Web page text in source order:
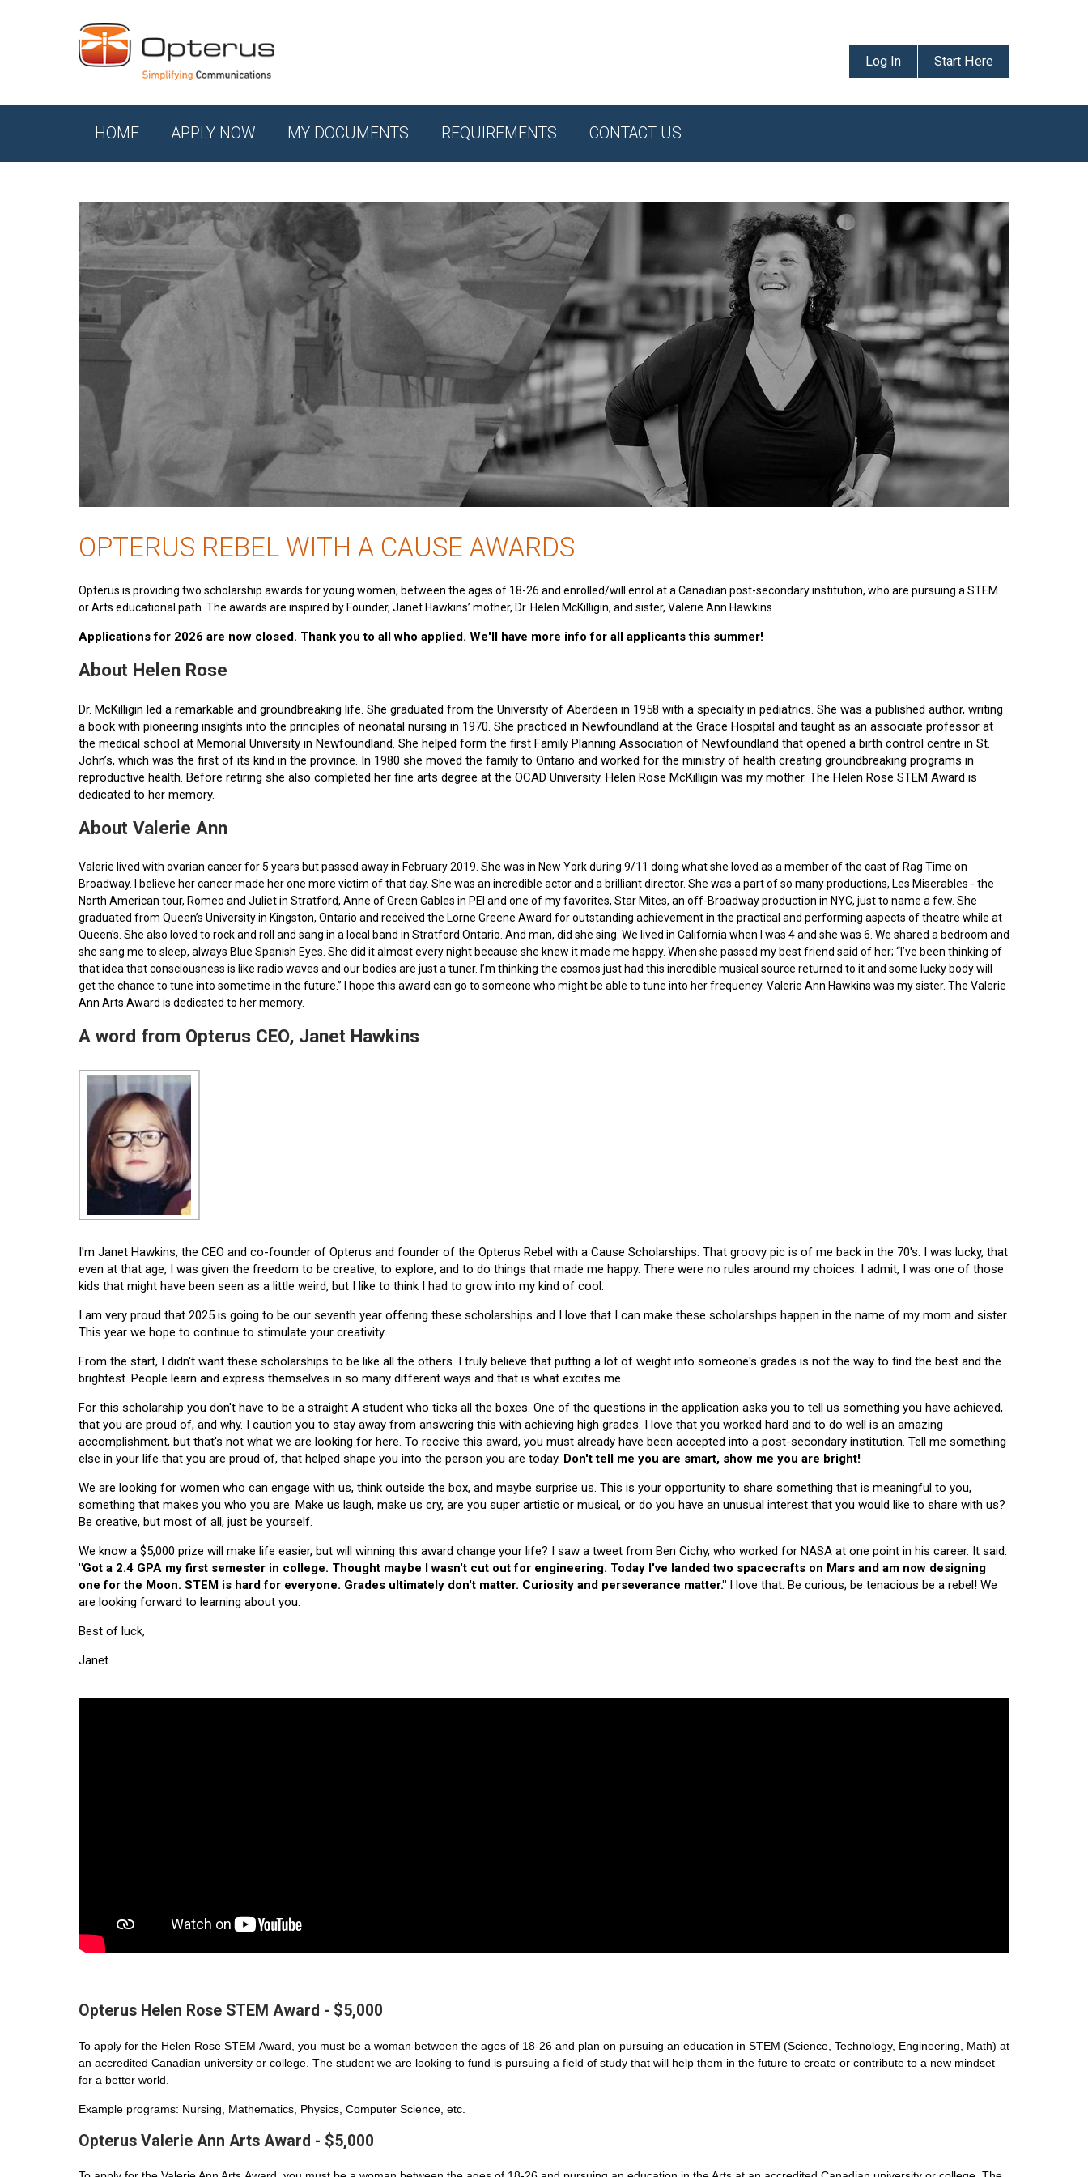
Log In Start Here
HOME APPLY NOW MY DOCUMENTS REQUIREMENTS CONTACT US
OPTERUS REBEL WITH A CAUSE AWARDS
Opterus is providing two scholarship awards for young women, between the ages of 18-26 and enrolled/will enrol at a Canadian post-secondary institution, who are pursuing a STEM
or Arts educational path. The awards are inspired by Founder, Janet Hawkins’ mother, Dr. Helen McKilligin, and sister, Valerie Ann Hawkins.
Applications for 2026 are now closed. Thank you to all who applied. We'll have more info for all applicants this summer!
About Helen Rose
Dr. McKilligin led a remarkable and groundbreaking life. She graduated from the University of Aberdeen in 1958 with a specialty in pediatrics. She was a published author, writing
a book with pioneering insights into the principles of neonatal nursing in 1970. She practiced in Newfoundland at the Grace Hospital and taught as an associate professor at
the medical school at Memorial University in Newfoundland. She helped form the first Family Planning Association of Newfoundland that opened a birth control centre in St.
John’s, which was the first of its kind in the province. In 1980 she moved the family to Ontario and worked for the ministry of health creating groundbreaking programs in
reproductive health. Before retiring she also completed her fine arts degree at the OCAD University. Helen Rose McKilligin was my mother. The Helen Rose STEM Award is
dedicated to her memory.
About Valerie Ann
Valerie lived with ovarian cancer for 5 years but passed away in February 2019. She was in New York during 9/11 doing what she loved as a member of the cast of Rag Time on
Broadway. I believe her cancer made her one more victim of that day. She was an incredible actor and a brilliant director. She was a part of so many productions, Les Miserables - the
North American tour, Romeo and Juliet in Stratford, Anne of Green Gables in PEI and one of my favorites, Star Mites, an off-Broadway production in NYC, just to name a few. She
graduated from Queen’s University in Kingston, Ontario and received the Lorne Greene Award for outstanding achievement in the practical and performing aspects of theatre while at
Queen's. She also loved to rock and roll and sang in a local band in Stratford Ontario. And man, did she sing. We lived in California when I was 4 and she was 6. We shared a bedroom and
she sang me to sleep, always Blue Spanish Eyes. She did it almost every night because she knew it made me happy. When she passed my best friend said of her; “I’ve been thinking of
that idea that consciousness is like radio waves and our bodies are just a tuner. I’m thinking the cosmos just had this incredible musical source returned to it and some lucky body will
get the chance to tune into sometime in the future.” I hope this award can go to someone who might be able to tune into her frequency. Valerie Ann Hawkins was my sister. The Valerie
Ann Arts Award is dedicated to her memory.
A word from Opterus CEO, Janet Hawkins
I'm Janet Hawkins, the CEO and co-founder of Opterus and founder of the Opterus Rebel with a Cause Scholarships. That groovy pic is of me back in the 70's. I was lucky, that
even at that age, I was given the freedom to be creative, to explore, and to do things that made me happy. There were no rules around my choices. I admit, I was one of those
kids that might have been seen as a little weird, but I like to think I had to grow into my kind of cool.
I am very proud that 2025 is going to be our seventh year offering these scholarships and I love that I can make these scholarships happen in the name of my mom and sister.
This year we hope to continue to stimulate your creativity.
From the start, I didn't want these scholarships to be like all the others. I truly believe that putting a lot of weight into someone's grades is not the way to find the best and the
brightest. People learn and express themselves in so many different ways and that is what excites me.
For this scholarship you don't have to be a straight A student who ticks all the boxes. One of the questions in the application asks you to tell us something you have achieved,
that you are proud of, and why. I caution you to stay away from answering this with achieving high grades. I love that you worked hard and to do well is an amazing
accomplishment, but that's not what we are looking for here. To receive this award, you must already have been accepted into a post-secondary institution. Tell me something
else in your life that you are proud of, that helped shape you into the person you are today. Don't tell me you are smart, show me you are bright!
We are looking for women who can engage with us, think outside the box, and maybe surprise us. This is your opportunity to share something that is meaningful to you,
something that makes you who you are. Make us laugh, make us cry, are you super artistic or musical, or do you have an unusual interest that you would like to share with us?
Be creative, but most of all, just be yourself.
We know a $5,000 prize will make life easier, but will winning this award change your life? I saw a tweet from Ben Cichy, who worked for NASA at one point in his career. It said:
"Got a 2.4 GPA my first semester in college. Thought maybe I wasn't cut out for engineering. Today I've landed two spacecrafts on Mars and am now designing
one for the Moon. STEM is hard for everyone. Grades ultimately don't matter. Curiosity and perseverance matter." I love that. Be curious, be tenacious be a rebel! We
are looking forward to learning about you.
Best of luck,
Janet
Opterus Helen Rose STEM Award - $5,000
To apply for the Helen Rose STEM Award, you must be a woman between the ages of 18-26 and plan on pursuing an education in STEM (Science, Technology, Engineering, Math) at
an accredited Canadian university or college. The student we are looking to fund is pursuing a field of study that will help them in the future to create or contribute to a new mindset
for a better world.
Example programs: Nursing, Mathematics, Physics, Computer Science, etc.
Opterus Valerie Ann Arts Award - $5,000